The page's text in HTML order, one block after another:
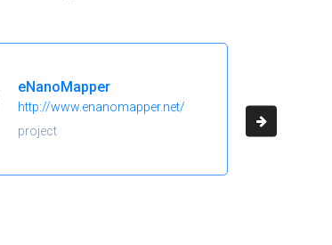
eNanoMapper
http://www.enanomapper.net/
project